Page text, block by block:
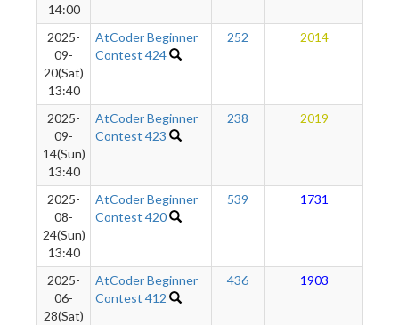
14:00
2025-
09-
20(Sat)
13:40
AtCoder Beginner
Contest 424
252 2014
2025-
09-
14(Sun)
13:40
AtCoder Beginner
Contest 423
238 2019
2025-
08-
24(Sun)
13:40
AtCoder Beginner
Contest 420
539 1731
2025-
06-
28(Sat)
AtCoder Beginner
Contest 412
436 1903